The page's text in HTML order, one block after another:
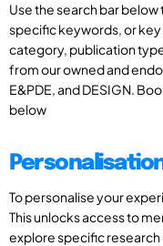
Use the search bar
specific keywords, or key
category, publication
from our owned and
E&PDE, and DESIGN.
below
To personalise your
This unlocks access to
explore specific research